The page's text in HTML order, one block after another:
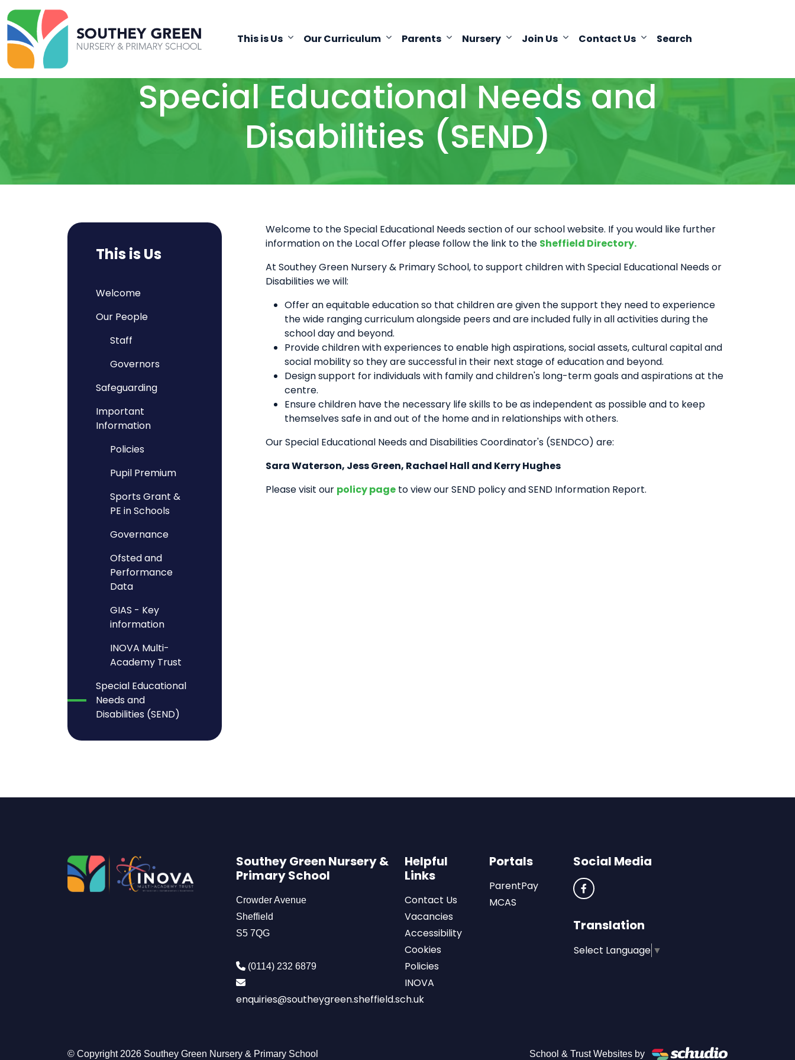
This is Us Our Curriculum Parents Nursery Join Us Contact Us Search
Special Educational Needs and
Disabilities (SEND)
Welcome to the Special Educational Needs section of our school website. If you would like further
information on the Local Offer please follow the link to the Sheffield Directory.
At Southey Green Nursery & Primary School, to support children with Special Educational Needs or
Disabilities we will:
Offer an equitable education so that children are given the support they need to experience
the wide ranging curriculum alongside peers and are included fully in all activities during the
school day and beyond.
Provide children with experiences to enable high aspirations, social assets, cultural capital and
social mobility so they are successful in their next stage of education and beyond.
Design support for individuals with family and children's long-term goals and aspirations at the
centre.
Ensure children have the necessary life skills to be as independent as possible and to keep
themselves safe in and out of the home and in relationships with others.
Our Special Educational Needs and Disabilities Coordinator's (SENDCO) are:
Sara Waterson, Jess Green, Rachael Hall and Kerry Hughes
Please visit our policy page to view our SEND policy and SEND Information Report.
This is Us
Welcome
Our People
Staff
Governors
Safeguarding
Important
Information
Policies
Pupil Premium
Sports Grant &
PE in Schools
Governance
Ofsted and
Performance
Data
GIAS - Key
information
INOVA Multi-
Academy Trust
Special Educational
Needs and
Disabilities (SEND)
Southey Green Nursery &
Primary School
Crowder Avenue
Sheffield
S5 7QG
(0114) 232 6879
enquiries@southeygreen.sheffield.sch.uk
Helpful
Links
Contact Us
Vacancies
Accessibility
Cookies
Policies
INOVA
Portals
ParentPay
MCAS
Social Media
Translation
Select Language ▼
© Copyright 2026 Southey Green Nursery & Primary School School & Trust Websites by